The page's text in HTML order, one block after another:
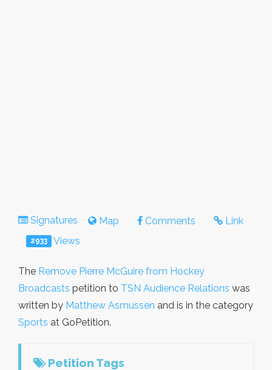
Signatures Map Comments Link
2933 Views
The Remove Pierre McGuire from Hockey
Broadcasts petition to TSN Audience Relations was
written by Matthew Asmussen and is in the category
Sports at GoPetition.
Petition Tags